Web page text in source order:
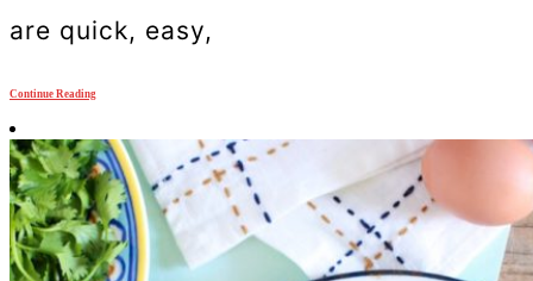
are quick, easy,
Continue Reading